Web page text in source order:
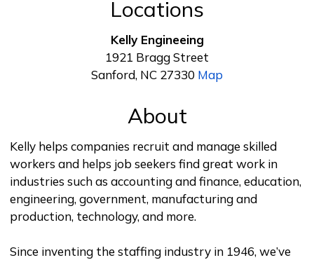
Locations
Kelly Engineeing
1921 Bragg Street
Sanford, NC 27330 Map
About
Kelly helps companies recruit and manage skilled
workers and helps job seekers find great work in
industries such as accounting and finance, education,
engineering, government, manufacturing and
production, technology, and more.
Since inventing the staffing industry in 1946, we’ve